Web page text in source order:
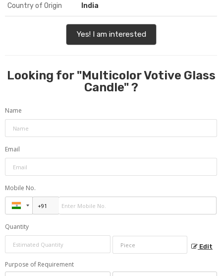
Country of Origin India
Yes! I am interested
Looking for "Multicolor Votive Glass
Candle" ?
Name
Email
Mobile No.
Quantity
Edit
Purpose of Requirement